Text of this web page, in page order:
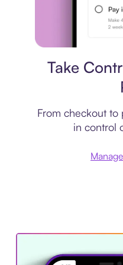
Take
From checkout to
in control